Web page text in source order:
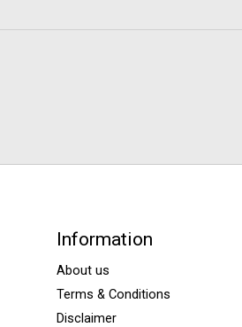
Information
About us
Terms & Conditions
Disclaimer